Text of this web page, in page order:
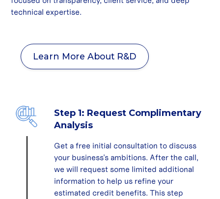
technical expertise.
Learn More About R&D
Step 1: Request Complimentary
Analysis
Get a free initial consultation to discuss
your business's ambitions. After the call,
we will request some limited additional
information to help us refine your
estimated credit benefits. This step